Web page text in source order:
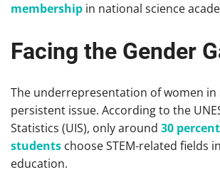
membership in national science
Facing the Gender
The underrepresentation of women in
persistent issue. According to the
Statistics (UIS), only around 30
students choose STEM-related fields
education.